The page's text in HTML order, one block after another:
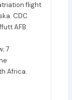
flight
CDC
AFB.
7
Africa.